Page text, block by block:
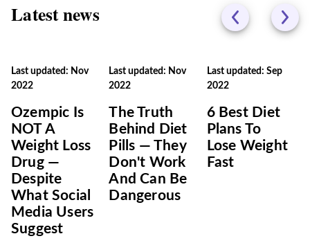
Latest news
Last updated: Nov
2022
Ozempic Is
NOT A
Weight Loss
Drug —
Despite
What Social
Media Users
Suggest
Last updated: Nov
2022
The Truth
Behind Diet
Pills — They
Don't Work
And Can Be
Dangerous
Last updated: Sep
2022
6 Best Diet
Plans To
Lose Weight
Fast